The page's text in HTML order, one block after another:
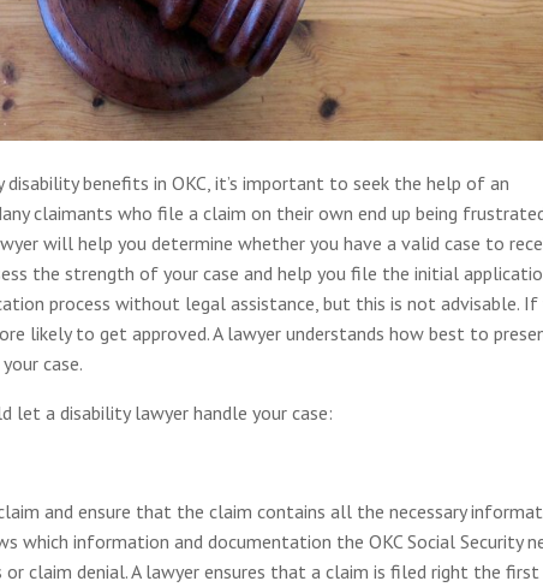
benefits in OKC, it’s important to seek the help of an
claimants who file a claim on their own end up being
will help you determine whether you have a valid case to
the strength of your case and help you file the initial
process without legal assistance, but this is not advisable. If
likely to get approved. A lawyer understands how best to
case.
let a disability lawyer handle your case:
and ensure that the claim contains all the necessary
which information and documentation the OKC Social Security
claim denial. A lawyer ensures that a claim is filed right the first